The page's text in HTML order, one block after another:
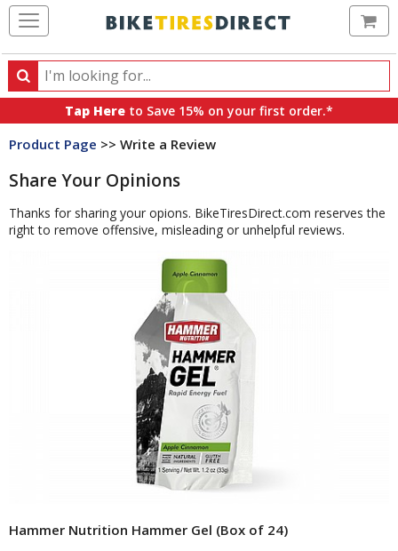
Search
Search
products,
categories
brands
Tap Here to Save 15% on your first order.*
Product Page >> Write a Review
Share Your Opinions
Thanks for sharing your opions. BikeTiresDirect.com reserves the
right to remove offensive, misleading or unhelpful reviews.
Hammer Nutrition Hammer Gel (Box of 24)